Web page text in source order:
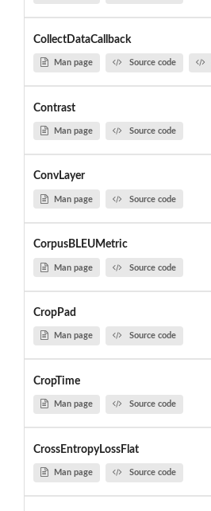
CollectDataCallback
Man page Source code
Contrast
Man page Source code
ConvLayer
Man page Source code
CorpusBLEUMetric
Man page Source code
CropPad
Man page Source code
CropTime
Man page Source code
CrossEntropyLossFlat
Man page Source code